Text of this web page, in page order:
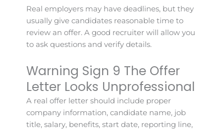
Real employers may have deadlines, but they
usually give candidates reasonable time to
review an offer. A good recruiter will allow you
to ask questions and verify details.
Warning Sign 9 The Offer
Letter Looks Unprofessional
A real offer letter should include proper
company information, candidate name, job
title, salary, benefits, start date, reporting line,